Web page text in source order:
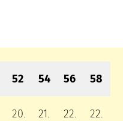
52 54 56 58
20.
21.
22.
22.